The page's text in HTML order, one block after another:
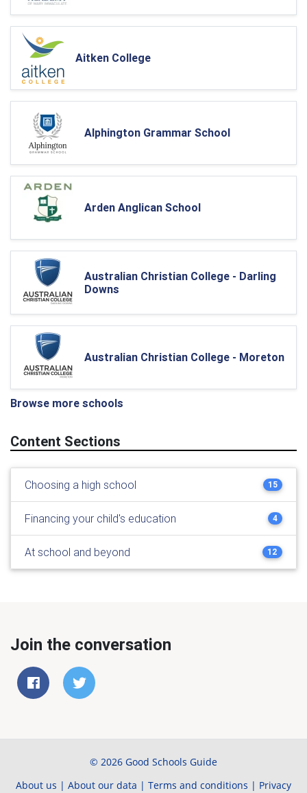
Aitken College
Alphington Grammar School
Arden Anglican School
Australian Christian College - Darling
Downs
Australian Christian College - Moreton
Browse more schools
Content Sections
Choosing a high school 15
Financing your child's education 4
At school and beyond 12
Join the conversation
© 2026 Good Schools Guide
About us | About our data | Terms and conditions | Privacy